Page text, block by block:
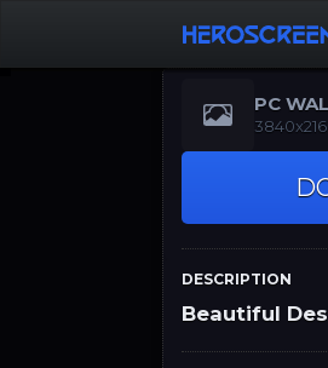
PC
DESCRIPTION
Beautiful